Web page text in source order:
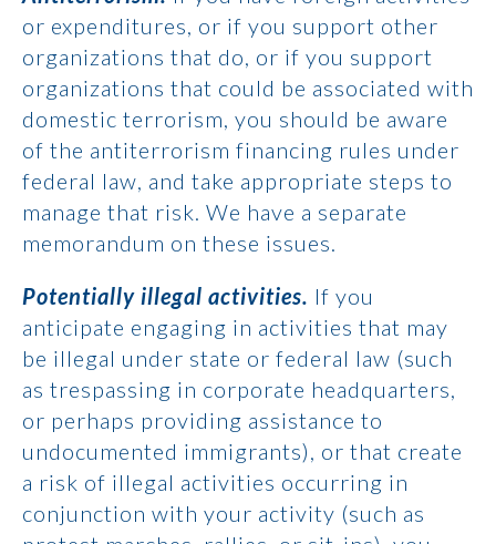
or expenditures, or if you support other
organizations that do, or if you support
organizations that could be associated with
domestic terrorism, you should be aware
of the antiterrorism financing rules under
federal law, and take appropriate steps to
manage that risk. We have a separate
memorandum on these issues.
Potentially illegal activities. If you
anticipate engaging in activities that may
be illegal under state or federal law (such
as trespassing in corporate headquarters,
or perhaps providing assistance to
undocumented immigrants), or that create
a risk of illegal activities occurring in
conjunction with your activity (such as